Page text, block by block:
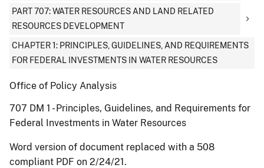
PART 707: WATER RESOURCES AND LAND RELATED
RESOURCES DEVELOPMENT
CHAPTER 1: PRINCIPLES, GUIDELINES, AND REQUIREMENTS
FOR FEDERAL INVESTMENTS IN WATER RESOURCES
Office of Policy Analysis
707 DM 1 - Principles, Guidelines, and Requirements for
Federal Investments in Water Resources
Word version of document replaced with a 508
compliant PDF on 2/24/21.